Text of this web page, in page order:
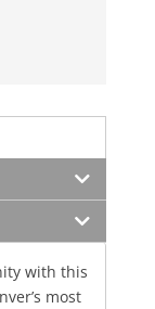
with this
most